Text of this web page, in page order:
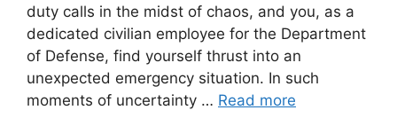
duty calls in the midst of chaos, and you, as a
dedicated civilian employee for the Department
of Defense, find yourself thrust into an
unexpected emergency situation. In such
moments of uncertainty … Read more